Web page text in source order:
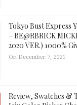
Tokyo Bust Express
– BE@RBRICK
2020 VER.) 1000%
On December 7, 2021
Review, Swatches &